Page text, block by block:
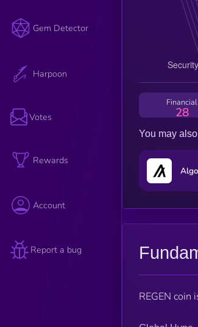
Gem Detector
Harpoon
Votes
Rewards
Account
Report a bug
Financial
28
You may
REGEN